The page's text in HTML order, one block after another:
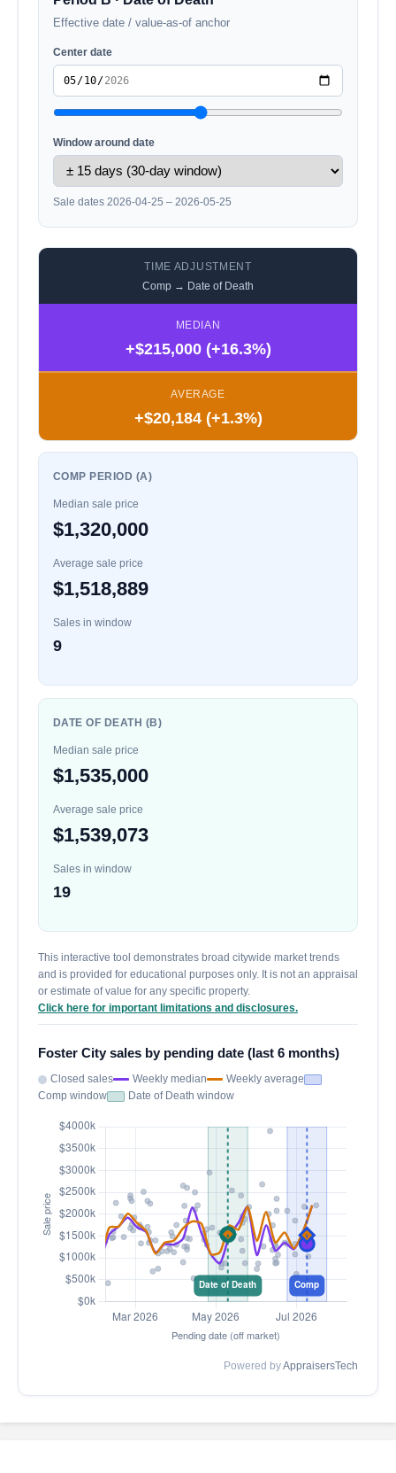
Effective date / value-as-of anchor
Center date
Window around date
Sale dates 2026-04-25 – 2026-05-25
COMP PERIOD (A)
Median sale price
$1,320,000
Average sale price
$1,518,889
Sales in window
9
TIME ADJUSTMENT
Comp → Date of Death
MEDIAN
+$215,000 (+16.3%)
AVERAGE
+$20,184 (+1.3%)
DATE OF DEATH (B)
Median sale price
$1,535,000
Average sale price
$1,539,073
Sales in window
19
This interactive tool demonstrates broad citywide market trends
and is provided for educational purposes only. It is not an appraisal
or estimate of value for any specific property.
Click here for important limitations and disclosures.
Foster City sales by pending date (last 6 months)
Closed sales Weekly median
Weekly average
Comp window
Date of Death window
Powered byAppraisersTech